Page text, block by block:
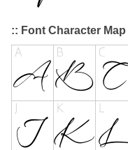
:: Font Character Map